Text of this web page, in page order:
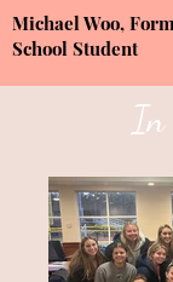
Michael Woo,
School Student
In